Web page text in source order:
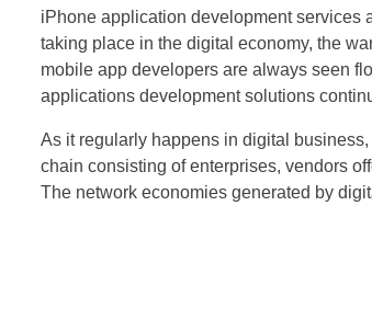
iPhone application development services
taking place in the digital economy, the
mobile app developers are always seen
applications development solutions
As it regularly happens in digital
chain consisting of enterprises, vendors
The network economies generated by